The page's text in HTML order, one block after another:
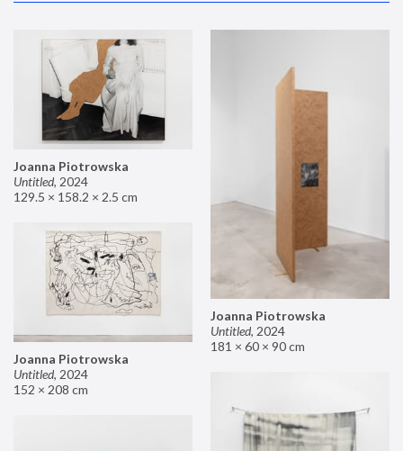
Joanna Piotrowska
Untitled, 2024
129.5 × 158.2 × 2.5 cm
Joanna Piotrowska
Untitled, 2024
181 × 60 × 90 cm
Joanna Piotrowska
Untitled, 2024
152 × 208 cm